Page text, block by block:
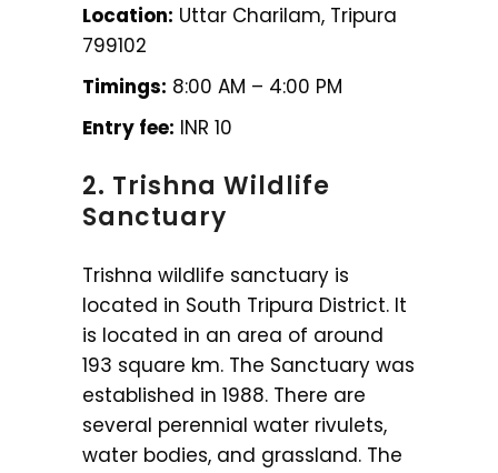
Location: Uttar Charilam, Tripura
799102
Timings: 8:00 AM – 4:00 PM
Entry fee: INR 10
2. Trishna Wildlife
Sanctuary
Trishna wildlife sanctuary is
located in South Tripura District. It
is located in an area of around
193 square km. The Sanctuary was
established in 1988. There are
several perennial water rivulets,
water bodies, and grassland. The